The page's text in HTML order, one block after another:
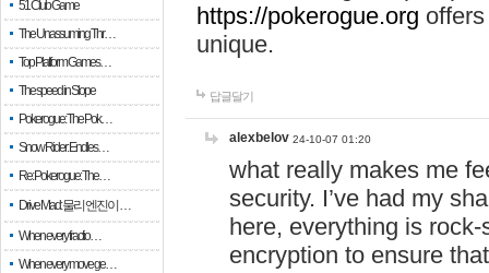
51 Club Game
The Unassuming Thr…
Top Platform Games…
The speed in Slope
Pokerogue: The Pok…
Snow Rider: Endles…
Re: Pokerogue: The…
Drive Mad: 물리 엔진이 …
When every fractio…
When every move ge…
https://pokerogue.org
unique.
답글달기
alexbelov 24-10-07 01:20
what really makes me
security. I’ve had my
here, everything is
encryption to ensure